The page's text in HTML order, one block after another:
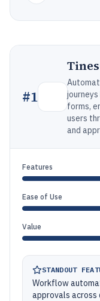
#1
Tines
forms,
users
and
Features
Ease of Use
Value
STANDOUT
Workflow
approvals across